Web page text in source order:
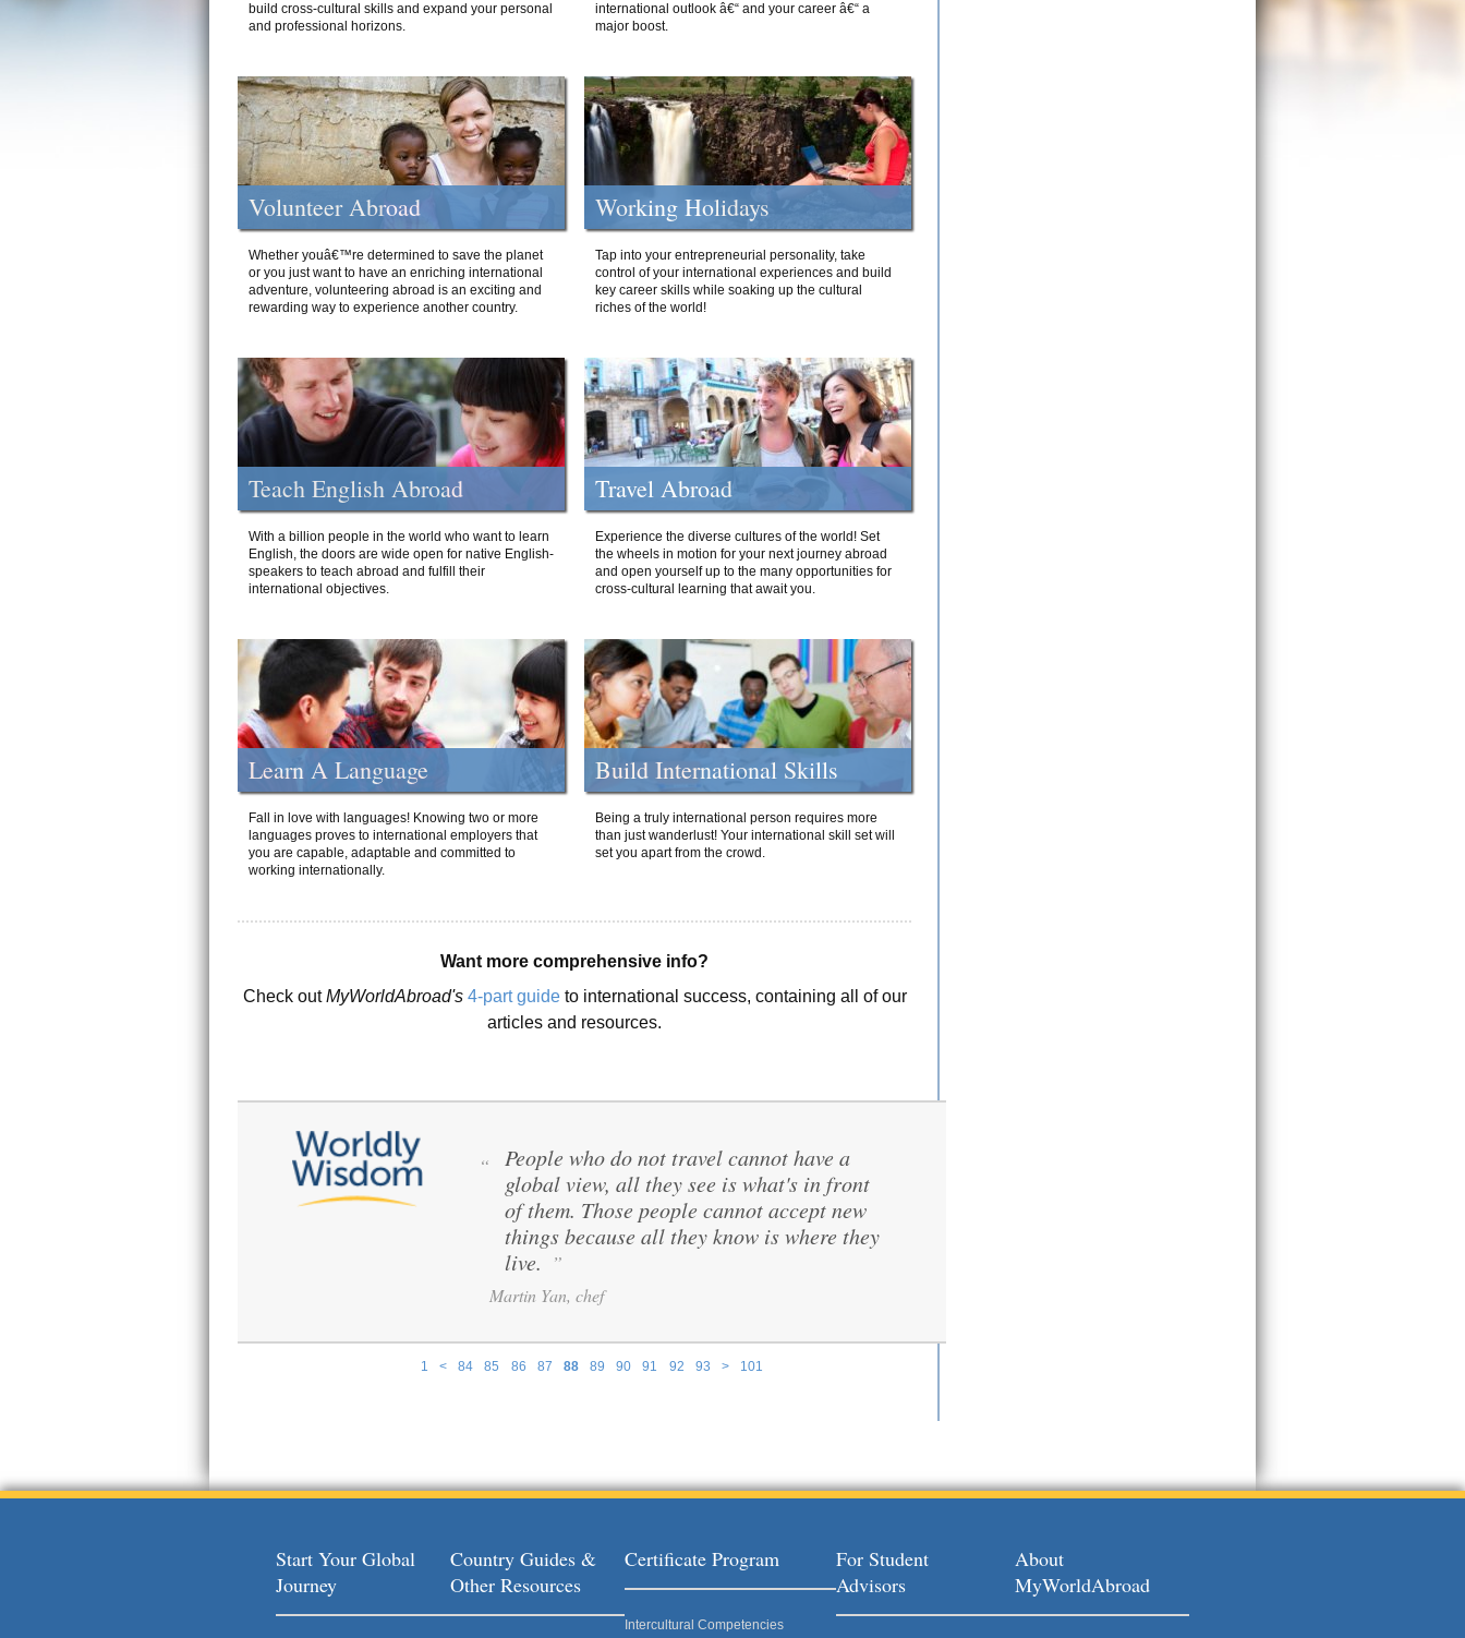
build cross-cultural skills and expand your personal
and professional horizons.
international outlook â€“ and your career â€“ a
major boost.
Volunteer Abroad
Whether youâ€™re determined to save the planet
or you just want to have an enriching international
adventure, volunteering abroad is an exciting and
rewarding way to experience another country.
Working Holidays
Tap into your entrepreneurial personality, take
control of your international experiences and build
key career skills while soaking up the cultural
riches of the world!
Teach English Abroad
With a billion people in the world who want to learn
English, the doors are wide open for native English-
speakers to teach abroad and fulfill their
international objectives.
Travel Abroad
Experience the diverse cultures of the world! Set
the wheels in motion for your next journey abroad
and open yourself up to the many opportunities for
cross-cultural learning that await you.
Learn A Language
Fall in love with languages! Knowing two or more
languages proves to international employers that
you are capable, adaptable and committed to
working internationally.
Build International Skills
Being a truly international person requires more
than just wanderlust! Your international skill set will
set you apart from the crowd.
Want more comprehensive info?
Check outMyWorldAbroad's 4-part guideto international success, containing all of our
articles and resources.
1 < 84 85 86 87 88 89 90 91 92 93 > 101
“
People who do not travel cannot have a
global view, all they see is what's in front
of them. Those people cannot accept new
things because all they know is where they
live. ”
Martin Yan, chef
Start Your Global
Journey
Country Guides &
Other Resources
Certificate Program
Intercultural Competencies
For Student
Advisors
About
MyWorldAbroad